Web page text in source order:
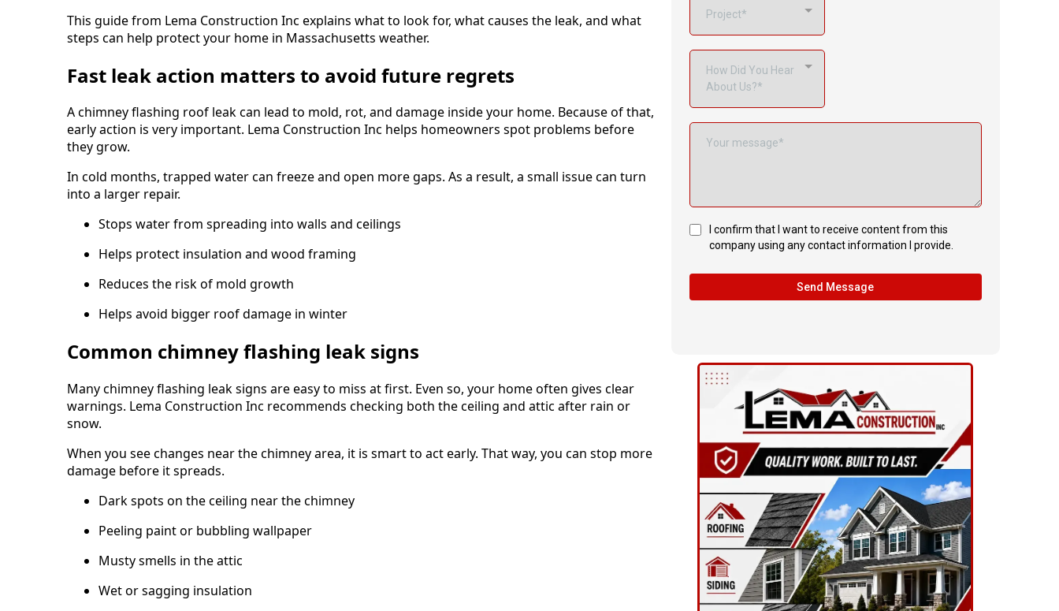
This guide from Lema Construction Inc explains what to look for, what causes the leak, and what
steps can help protect your home in Massachusetts weather.
Fast leak action matters to avoid future regrets
A chimney flashing roof leak can lead to mold, rot, and damage inside your home. Because of that,
early action is very important. Lema Construction Inc helps homeowners spot problems before
they grow.
In cold months, trapped water can freeze and open more gaps. As a result, a small issue can turn
into a larger repair.
Stops water from spreading into walls and ceilings
Helps protect insulation and wood framing
Reduces the risk of mold growth
Helps avoid bigger roof damage in winter
Common chimney flashing leak signs
Many chimney flashing leak signs are easy to miss at first. Even so, your home often gives clear
warnings. Lema Construction Inc recommends checking both the ceiling and attic after rain or
snow.
When you see changes near the chimney area, it is smart to act early. That way, you can stop more
damage before it spreads.
Dark spots on the ceiling near the chimney
Peeling paint or bubbling wallpaper
Musty smells in the attic
Wet or sagging insulation
Project*
How Did You Hear
About Us?*
I confirm that I want to receive content from this
company using any contact information I provide.
Send Message